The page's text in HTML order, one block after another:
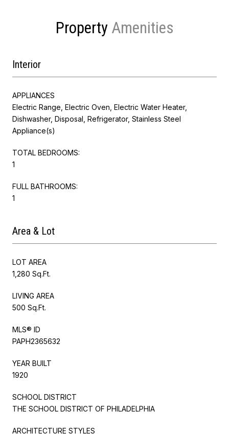
Property
Interior
APPLIANCES
Electric Range, Electric Oven, Electric Water Heater,
Dishwasher, Disposal, Refrigerator, Stainless Steel
Appliance(s)
TOTAL BEDROOMS:
1
FULL BATHROOMS:
1
Area & Lot
LOT AREA
1,280 Sq.Ft.
LIVING AREA
500 Sq.Ft.
MLS® ID
PAPH2365632
YEAR BUILT
1920
SCHOOL DISTRICT
THE SCHOOL DISTRICT OF PHILADELPHIA
ARCHITECTURE STYLES